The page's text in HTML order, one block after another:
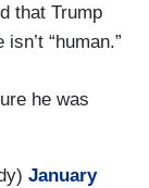
that Trump
“human.”
he was
January